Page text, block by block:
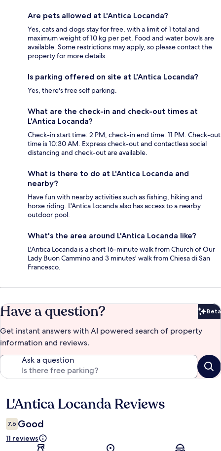
Are pets allowed at L'Antica Locanda?
Yes, cats and dogs stay for free, with a limit of 1 total and
maximum weight of 10 kg per pet. Food and water bowls are
available. Some restrictions may apply, so please contact the
property for more details.
Is parking offered on site at L'Antica Locanda?
Yes, there's free self parking.
What are the check-in and check-out times at
L'Antica Locanda?
Check-in start time: 2 PM; check-in end time: 11 PM. Check-out
time is 10:30 AM. Express check-out and contactless social
distancing and check-out are available.
What is there to do at L'Antica Locanda and
nearby?
Have fun with nearby activities such as fishing, hiking and
horse riding. L'Antica Locanda also has access to a nearby
outdoor pool.
What's the area around L'Antica Locanda like?
L'Antica Locanda is a short 16-minute walk from Church of Our
Lady Buon Cammino and 3 minutes' walk from Chiesa di San
Francesco.
Have a question? Beta
Get instant answers with AI powered search of property
information and reviews.
Ask a question
Reviews
L'Antica Locanda Reviews
7.6 Good
11 reviews